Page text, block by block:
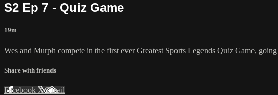
S2 Ep 7 - Quiz Game
19m
Wes and Murph compete in the first ever Greatest Sports Legends Quiz Game,
Share with friends
Facebook XEmail